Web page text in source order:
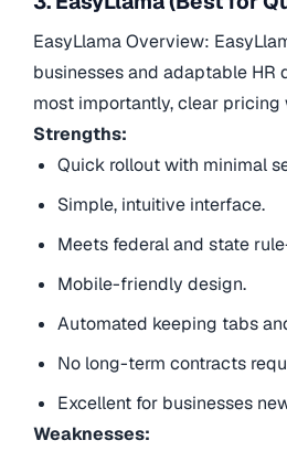
EasyLlama Overview:
businesses and adaptable
most importantly, clear
Strengths:
Quick rollout with minimal
Simple, intuitive interface.
Meets federal and state
Mobile-friendly design.
Automated keeping tabs
No long-term contracts
Excellent for businesses
Weaknesses: